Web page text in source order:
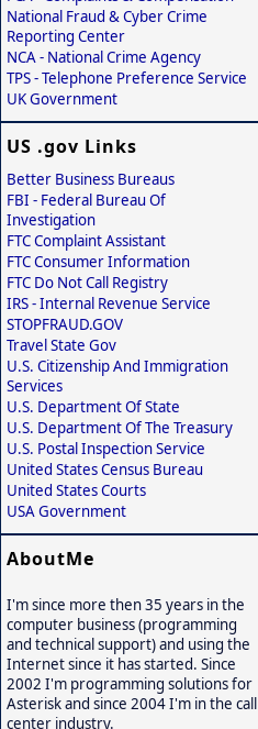
National Fraud & Cyber Crime
Reporting Center
NCA - National Crime Agency
TPS - Telephone Preference Service
UK Government
US .gov Links
Better Business Bureaus
FBI - Federal Bureau Of
Investigation
FTC Complaint Assistant
FTC Consumer Information
FTC Do Not Call Registry
IRS - Internal Revenue Service
STOPFRAUD.GOV
Travel State Gov
U.S. Citizenship And Immigration
Services
U.S. Department Of State
U.S. Department Of The Treasury
U.S. Postal Inspection Service
United States Census Bureau
United States Courts
USA Government
AboutMe
I'm since more then 35 years in the
computer business (programming
and technical support) and using the
Internet since it has started. Since
2002 I'm programming solutions for
Asterisk and since 2004 I'm in the call
center industry.